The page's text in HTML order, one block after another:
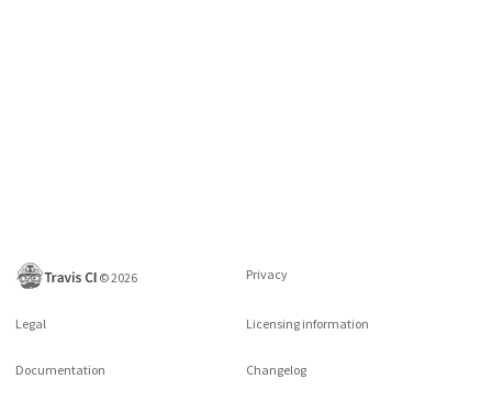
©2026 Privacy
Legal Licensing information
Documentation Changelog